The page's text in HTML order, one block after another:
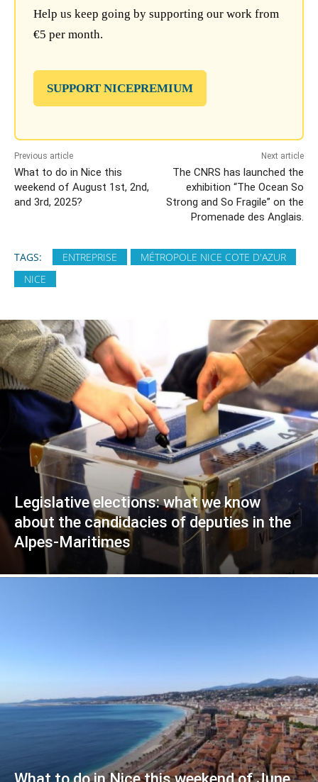
Help us keep going by supporting our work from
€5 per month.
SUPPORT NICEPREMIUM
Previous article
What to do in Nice this
weekend of August 1st, 2nd,
and 3rd, 2025?
Next article
The CNRS has launched the
exhibition “The Ocean So
Strong and So Fragile” on the
Promenade des Anglais.
TAGS: ENTREPRISE
MÉTROPOLE NICE COTE D'AZUR
NICE
Legislative elections: what we know
about the candidacies of deputies in the
Alpes-Maritimes